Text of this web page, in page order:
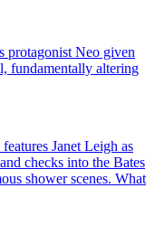
protagonist Neo given
fundamentally altering
Janet Leigh as
checks into the Bates
shower scenes. What